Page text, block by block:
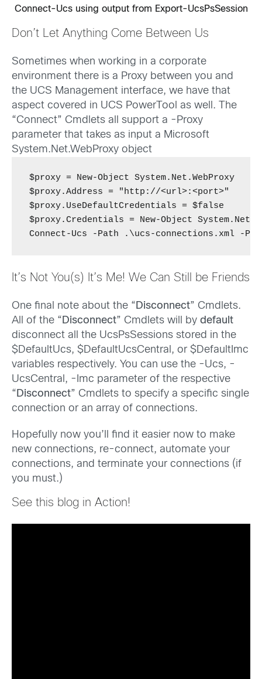
Connect-Ucs using output from Export-UcsPsSession
Don’t Let Anything Come Between Us
Sometimes when working in a corporate
environment there is a Proxy between you and
the UCS Management interface, we have that
aspect covered in UCS PowerTool as well. The
“Connect” Cmdlets all support a -Proxy
parameter that takes as input a Microsoft
System.Net.WebProxy object
$proxy = New-Object System.Net.WebProxy
$proxy.Address = "http://<url>:<port>"
$proxy.UseDefaultCredentials = $false
$proxy.Credentials = New-Object
Connect-Ucs -Path .\ucs-connections.xml -
It’s Not You(s) It’s Me! We Can Still be Friends
One final note about the “ Disconnect” Cmdlets.
All of the “ Disconnect” Cmdlets will by default
disconnect all the UcsPsSessions stored in the
$DefaultUcs, $DefaultUcsCentral, or $DefaultImc
variables respectively. You can use the -Ucs, -
UcsCentral, -Imc parameter of the respective
“ Disconnect” Cmdlets to specify a specific single
connection or an array of connections.
Hopefully now you’ll find it easier now to make
new connections, re-connect, automate your
connections, and terminate your connections (if
you must.)
See this blog in Action!